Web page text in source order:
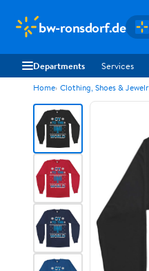
bw-ronsdorf.de
Departments Services
Home Clothing, Shoes &